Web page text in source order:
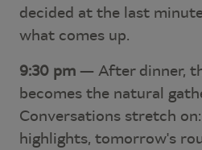
decided at the last
what comes up.
9:30 pm — After dinner,
becomes the natural
Conversations stretch
highlights, tomorrow's